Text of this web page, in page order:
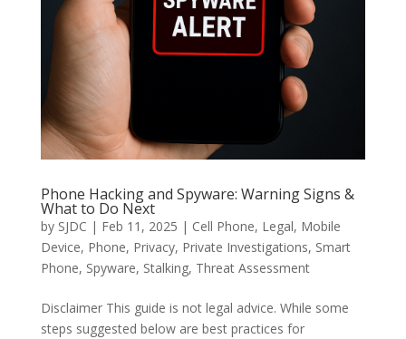
Phone Hacking and Spyware: Warning Signs &
What to Do Next
by SJDC | Feb 11, 2025 | Cell Phone, Legal, Mobile
Device, Phone, Privacy, Private Investigations, Smart
Phone, Spyware, Stalking, Threat Assessment
Disclaimer This guide is not legal advice. While some
steps suggested below are best practices for